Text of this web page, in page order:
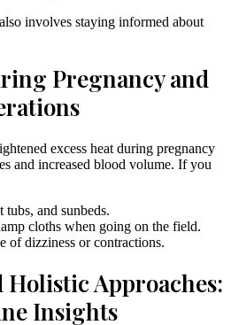
also involves staying informed about
Pregnancy and
excess heat during pregnancy
and increased blood volume. If you
tubs, and sunbeds.
cloths when going on the field.
of dizziness or contractions.
Approaches:
Insights